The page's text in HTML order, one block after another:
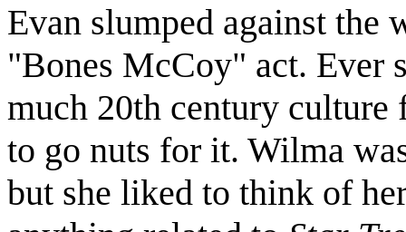
Evan slumped against the
"Bones McCoy" act. Ever
much 20th century culture
to go nuts for it. Wilma
but she liked to think of